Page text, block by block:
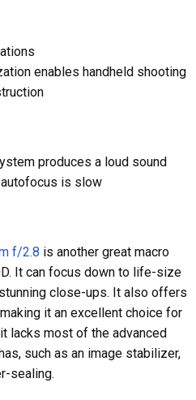
enables handheld shooting
produces a loud sound
is slow
f/2.8 is another great macro
It can focus down to life-size
close-ups. It also offers
it an excellent choice for
lacks most of the advanced
such as an image stabilizer,
sealing.